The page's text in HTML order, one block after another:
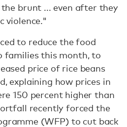
brunt ... even after they
violence."
to reduce the food
families this month, to
price of rice beans
explaining how prices in
150 percent higher than
recently forced the
(WFP) to cut back